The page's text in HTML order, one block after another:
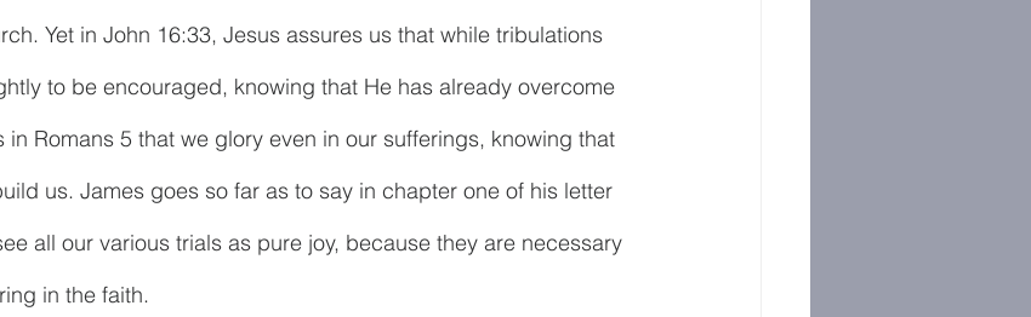
Yet in John 16:33, Jesus assures us that while tribulations
to be encouraged, knowing that He has already overcome
Romans 5 that we glory even in our sufferings, knowing that
us. James goes so far as to say in chapter one of his letter
all our various trials as pure joy, because they are necessary
in the faith.